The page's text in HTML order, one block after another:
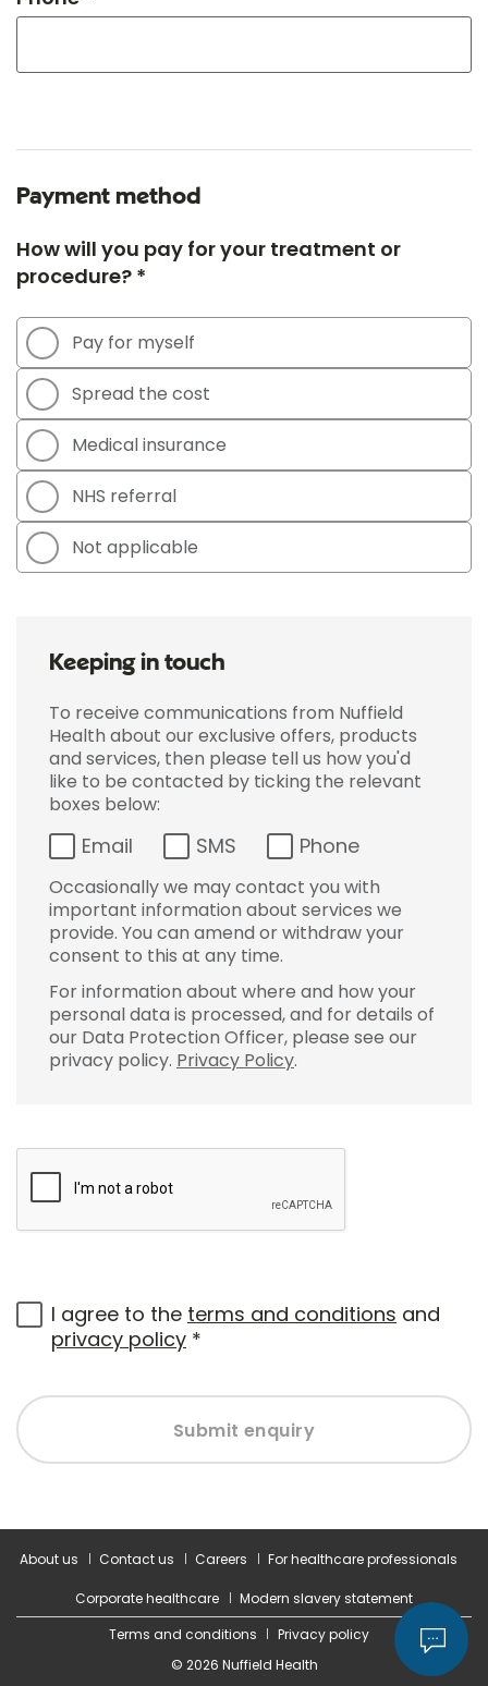
Payment method
How will you pay for your treatment or
procedure? *
Pay for myself
Spread the cost
Medical insurance
NHS referral
Not applicable
Keeping in touch
To receive communications from Nuffield
Health about our exclusive offers, products
and services, then please tell us how you'd
like to be contacted by ticking the relevant
boxes below:
Email SMS Phone
Occasionally we may contact you with
important information about services we
provide. You can amend or withdraw your
consent to this at any time.
For information about where and how your
personal data is processed, and for details of
our Data Protection Officer, please see our
privacy policy. Privacy Policy.
I agree to the terms and conditions and
privacy policy *
Submit enquiry
About us Contact us Careers For healthcare professionals
Corporate healthcare
Modern slavery statement
Terms and conditions
Privacy policy
© 2026 Nuffield Health